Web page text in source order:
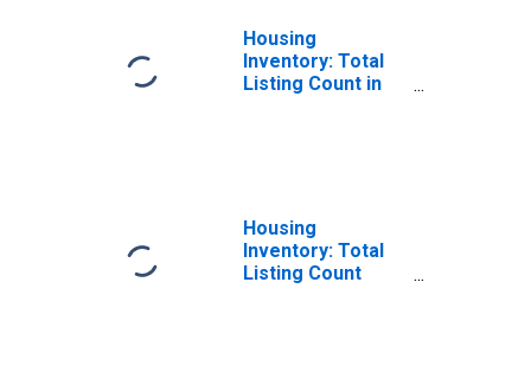
Housing
Inventory: Total
Listing Count in
Housing
Inventory: Total
Listing Count